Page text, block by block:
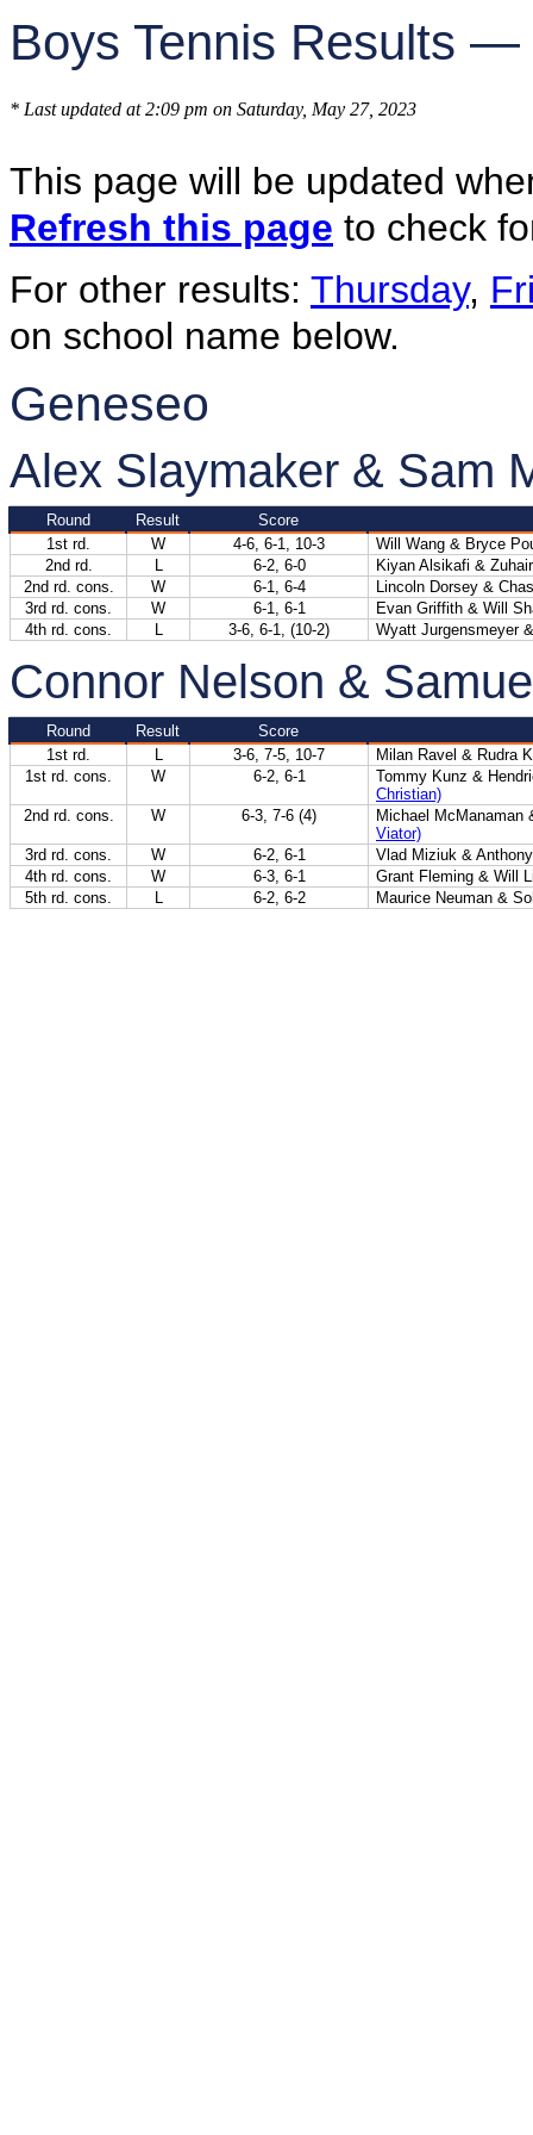
Boys Tennis Results —
* Last updated at 2:09 pm on Saturday, May 27, 2023
This page will be updated
Refresh this page to check
For other results: Thursday,
on school name below.
Geneseo
Alex Slaymaker & Sam
Round Result
Score
1st rd.
W 4-6, 6-1, 10-3
Will Wang & Bryce
2nd rd.
L 6-2, 6-0
Kiyan Alsikafi &
2nd rd. cons.
W 6-1, 6-4
Lincoln Dorsey &
3rd rd. cons.
W 6-1, 6-1
Evan Griffith & Will
4th rd. cons.
L 3-6, 6-1, (10-2) Wyatt Jurgensmeyer
Connor Nelson &
Round Result
Score
1st rd.
L 3-6, 7-5, 10-7
Milan Ravel & Rudra
1st rd. cons.
W 6-2, 6-1
Tommy Kunz &
Christian)
2nd rd. cons.
W 6-3, 7-6 (4)
Michael McManaman
Viator)
3rd rd. cons.
W 6-2, 6-1
Vlad Miziuk &
4th rd. cons.
W 6-3, 6-1
Grant Fleming & Will
5th rd. cons.
L 6-2, 6-2 Maurice Neuman &